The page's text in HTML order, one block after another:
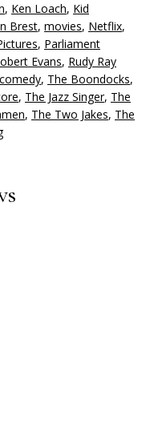
, Ken Loach, Kid
Brest, movies, Netflix,
, Parliament
Evans, Rudy Ray
, The Boondocks,
, The Jazz Singer, The
, The Two Jakes, The